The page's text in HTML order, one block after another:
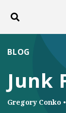
Toggle search
Junk
BLOG
Gregory Conko •